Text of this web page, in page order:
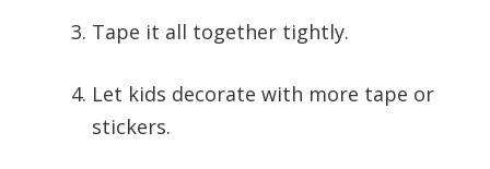
Tape it all together tightly.
Let kids decorate with more tape or
stickers.